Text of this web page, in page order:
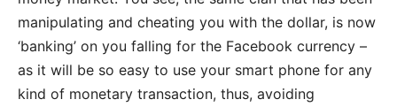
manipulating and cheating you with the dollar, is now
‘banking’ on you falling for the Facebook currency –
as it will be so easy to use your smart phone for any
kind of monetary transaction, thus, avoiding